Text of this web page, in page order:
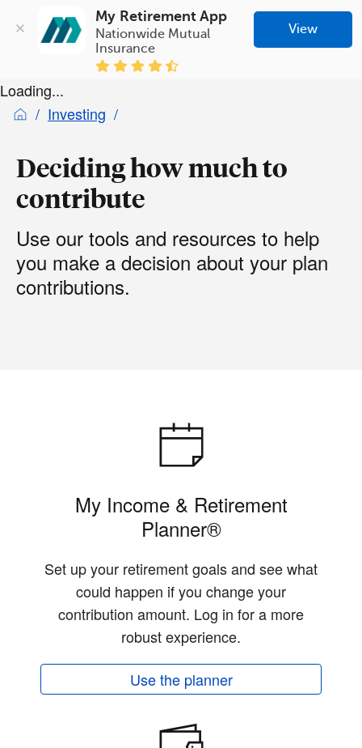
My Retirement App
Nationwide Mutual
Insurance
View
Loading...
Investing
Deciding how much to
contribute
Use our tools and resources to help
you make a decision about your plan
contributions.
My Income & Retirement
Planner®
Set up your retirement goals and see what
could happen if you change your
contribution amount. Log in for a more
robust experience.
Use the planner